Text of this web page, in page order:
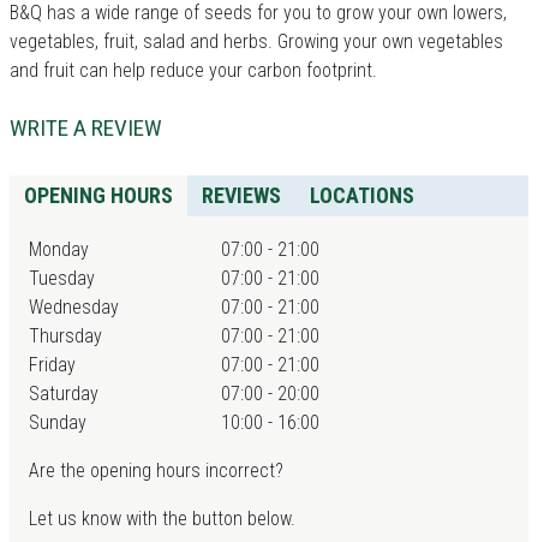
B&Q has a wide range of seeds for you to grow your own lowers,
vegetables, fruit, salad and herbs. Growing your own vegetables
and fruit can help reduce your carbon footprint.
WRITE A REVIEW
OPENING HOURS REVIEWS LOCATIONS
Monday
07:00 - 21:00
Tuesday
07:00 - 21:00
Wednesday
07:00 - 21:00
Thursday
07:00 - 21:00
Friday
07:00 - 21:00
Saturday
07:00 - 20:00
Sunday
10:00 - 16:00
Are the opening hours incorrect?
Let us know with the button below.